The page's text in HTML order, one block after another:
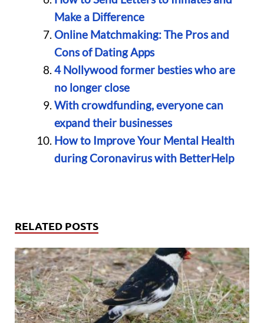
Make a Difference
Online Matchmaking: The Pros and
Cons of Dating Apps
4 Nollywood former besties who are
no longer close
With crowdfunding, everyone can
expand their businesses
How to Improve Your Mental Health
during Coronavirus with BetterHelp
RELATED POSTS